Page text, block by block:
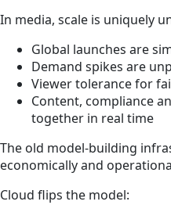
In media, scale is uniquely
Global launches are
Demand spikes are
Viewer tolerance for
Content, compliance
together in real time
The old model-building
economically and
Cloud flips the model: